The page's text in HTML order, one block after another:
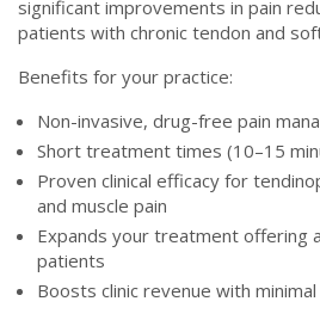
significant improvements in pain
patients with chronic tendon and
Benefits for your practice:
Non-invasive, drug-free pain
Short treatment times (10–15
Proven clinical efficacy for
and muscle pain
Expands your treatment offering
patients
Boosts clinic revenue with